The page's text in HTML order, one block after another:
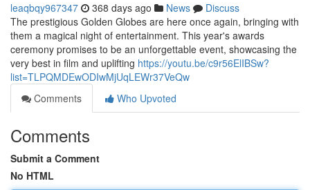
leaqbqy967347 368 days ago News
Discuss
The prestigious Golden Globes are here once again, bringing with
them a magical night of entertainment. This year's awards
ceremony promises to be an unforgettable event, showcasing the
very best in film and uplifting https://youtu.be/c9r56ElIBSw?
list=TLPQMDEwODIwMjUqLEWr37VeQw
Comments
Who Upvoted
Comments
Submit a Comment
No HTML